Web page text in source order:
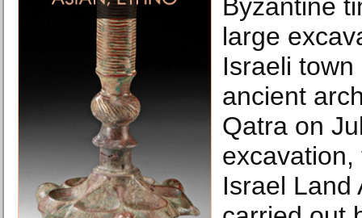
Byzantine
large
Israeli
ancient
Qatra on
Israel Land